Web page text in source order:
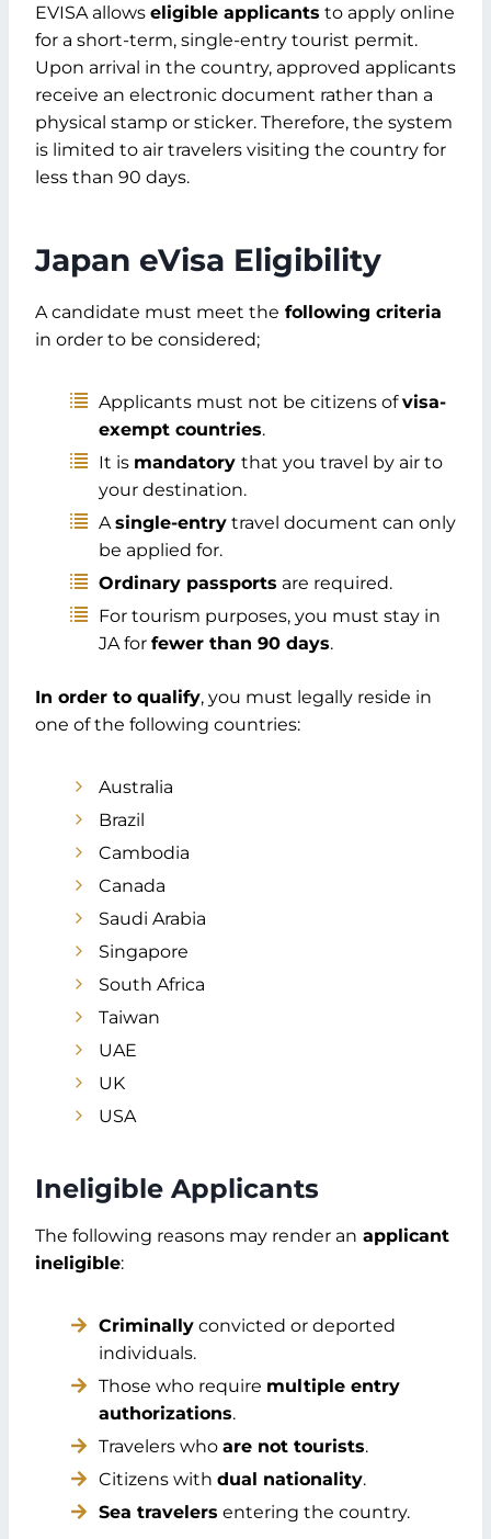
Japan eVisa from Dubai Required
Documents
Documents Check
How to apply for a Japan Visa from
Dubai?
Step 1: Login/Creating Account
Step 2: New Registration
Step 4: Current Details
Step 6: Submit the Questionnaire
Step 7: Upload Documents
Step 9: Submit Application
Step 10: Make the Payment
Step 11: Receive e-Visa
Japan eVisa Duration and Validity from
Dubai
Length of Stay Permitted
Japan Visa Application Cost from Dubai
Processing Fee
Consultant Fees (Optional)
Consultant Rates
Reasons For Japan Visa Refusals For
Application Errors
Lack of Financial Proof
Insecurity or Criminal Record
Japan Visa Application Dubai Tips &
Tricks
Visa Requirements
Inform Accurately
Dates to Remember
Consult an Expert
FAQs
Summary
EVISA allows eligible applicants to apply online
for a short-term, single-entry tourist permit.
Upon arrival in the country, approved applicants
receive an electronic document rather than a
physical stamp or sticker. Therefore, the system
is limited to air travelers visiting the country for
less than 90 days.
Japan eVisa Eligibility
A candidate must meet the following criteria
in order to be considered;
Applicants must not be citizens ofvisa-
exempt countries.
It is mandatory that you travel by air to
your destination.
Asingle-entry travel document can only
be applied for.
Ordinary passports are required.
For tourism purposes, you must stay in
JA for fewer than 90 days.
In order to qualify, you must legally reside in
one of the following countries:
Australia
Brazil
Cambodia
Canada
Saudi Arabia
Singapore
South Africa
Taiwan
UAE
UK
USA
Ineligible Applicants
The following reasons may render an applicant
ineligible:
Criminally convicted or deported
individuals.
Those who require multiple entry
authorizations.
Travelers who are not tourists.
Citizens with dual nationality.
Sea travelers entering the country.